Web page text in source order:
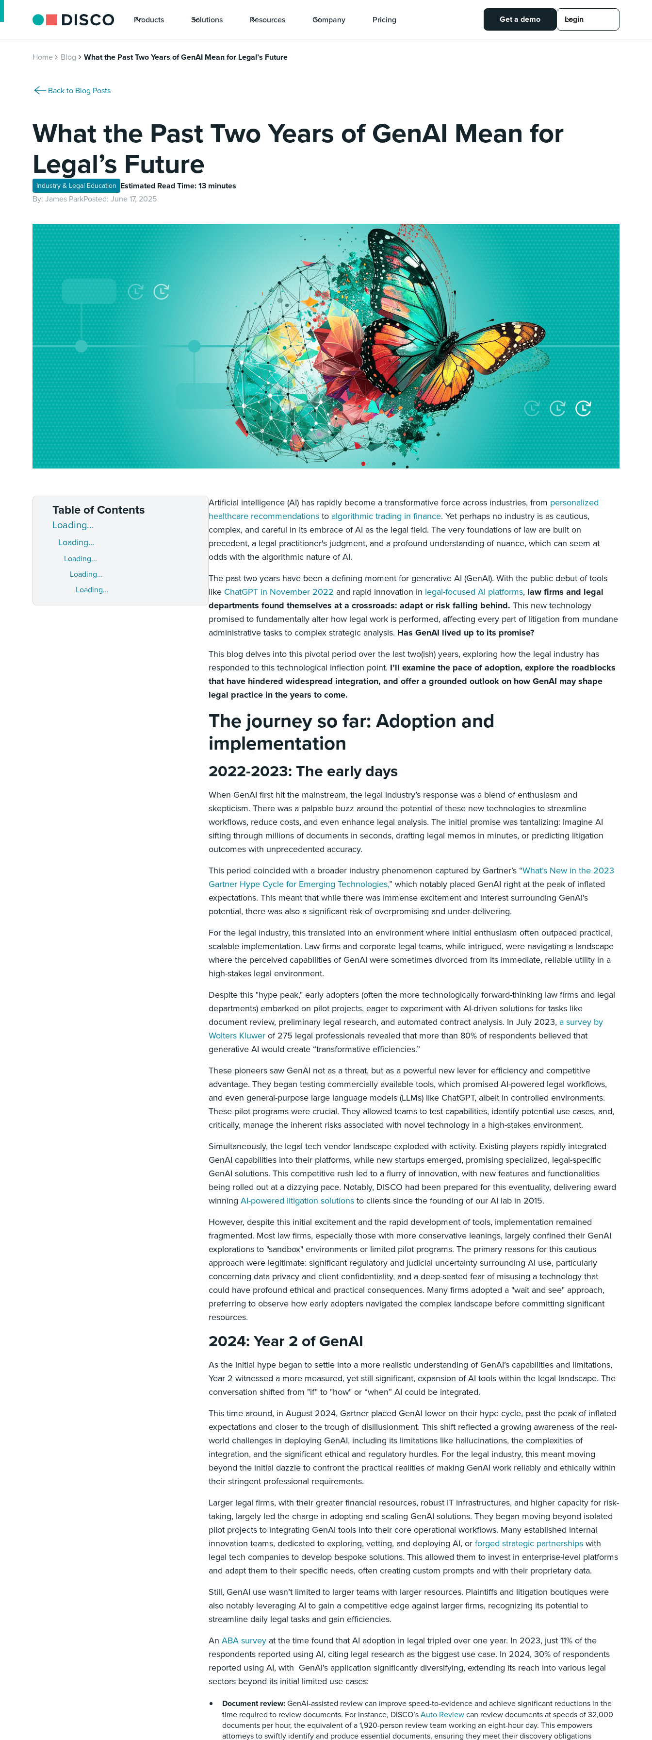
Products Solutions Resources Company Pricing Get a demo Login
Home Blog What the Past Two Years of GenAI Mean for Legal’s Future
Back to Blog Posts
What the Past Two Years of GenAI Mean for
Legal’s Future
Industry & Legal Education Estimated Read Time: 13 minutes
By:James ParkPosted:June 17, 2025
Table of Contents
Loading...
Loading...
Loading...
Loading...
Loading...
Artificial intelligence (AI) has rapidly become a transformative force across industries, from personalized
healthcare recommendations to algorithmic trading in finance. Yet perhaps no industry is as cautious,
complex, and careful in its embrace of AI as the legal field. The very foundations of law are built on
precedent, a legal practitioner's judgment, and a profound understanding of nuance, which can seem at
odds with the algorithmic nature of AI.
The past two years have been a defining moment for generative AI (GenAI). With the public debut of tools
like ChatGPT in November 2022 and rapid innovation in legal-focused AI platforms, law firms and legal
departments found themselves at a crossroads: adapt or risk falling behind. This new technology
promised to fundamentally alter how legal work is performed, affecting every part of litigation from mundane
administrative tasks to complex strategic analysis. Has GenAI lived up to its promise?
This blog delves into this pivotal period over the last two(ish) years, exploring how the legal industry has
responded to this technological inflection point. I’ll examine the pace of adoption, explore the roadblocks
that have hindered widespread integration, and offer a grounded outlook on how GenAI may shape
legal practice in the years to come.
The journey so far: Adoption and
implementation
2022-2023: The early days
When GenAI first hit the mainstream, the legal industry’s response was a blend of enthusiasm and
skepticism. There was a palpable buzz around the potential of these new technologies to streamline
workflows, reduce costs, and even enhance legal analysis. The initial promise was tantalizing: Imagine AI
sifting through millions of documents in seconds, drafting legal memos in minutes, or predicting litigation
outcomes with unprecedented accuracy.
This period coincided with a broader industry phenomenon captured by Gartner’s “What’s New in the 2023
Gartner Hype Cycle for Emerging Technologies,” which notably placed GenAI right at the peak of inflated
expectations. This meant that while there was immense excitement and interest surrounding GenAI's
potential, there was also a significant risk of overpromising and under-delivering.
For the legal industry, this translated into an environment where initial enthusiasm often outpaced practical,
scalable implementation. Law firms and corporate legal teams, while intrigued, were navigating a landscape
where the perceived capabilities of GenAI were sometimes divorced from its immediate, reliable utility in a
high-stakes legal environment.
Despite this "hype peak," early adopters (often the more technologically forward-thinking law firms and legal
departments) embarked on pilot projects, eager to experiment with AI-driven solutions for tasks like
document review, preliminary legal research, and automated contract analysis. In July 2023, a survey by
Wolters Kluwer of 275 legal professionals revealed that more than 80% of respondents believed that
generative AI would create “transformative efficiencies.”
These pioneers saw GenAI not as a threat, but as a powerful new lever for efficiency and competitive
advantage. They began testing commercially available tools, which promised AI-powered legal workflows,
and even general-purpose large language models (LLMs) like ChatGPT, albeit in controlled environments.
These pilot programs were crucial. They allowed teams to test capabilities, identify potential use cases, and,
critically, manage the inherent risks associated with novel technology in a high-stakes environment.
Simultaneously, the legal tech vendor landscape exploded with activity. Existing players rapidly integrated
GenAI capabilities into their platforms, while new startups emerged, promising specialized, legal-specific
GenAI solutions. This competitive rush led to a flurry of innovation, with new features and functionalities
being rolled out at a dizzying pace. Notably, DISCO had been prepared for this eventuality, delivering award
winningAI-powered litigation solutions to clients since the founding of our AI lab in 2015.
However, despite this initial excitement and the rapid development of tools, implementation remained
fragmented. Most law firms, especially those with more conservative leanings, largely confined their GenAI
explorations to "sandbox" environments or limited pilot programs. The primary reasons for this cautious
approach were legitimate: significant regulatory and judicial uncertainty surrounding AI use, particularly
concerning data privacy and client confidentiality, and a deep-seated fear of misusing a technology that
could have profound ethical and practical consequences. Many firms adopted a "wait and see" approach,
preferring to observe how early adopters navigated the complex landscape before committing significant
resources.
2024: Year 2 of GenAI
As the initial hype began to settle into a more realistic understanding of GenAI’s capabilities and limitations,
Year 2 witnessed a more measured, yet still significant, expansion of AI tools within the legal landscape. The
conversation shifted from "if" to "how" or “when” AI could be integrated.
This time around, in August 2024, Gartner placed GenAI lower on their hype cycle, past the peak of inflated
expectations and closer to the trough of disillusionment. This shift reflected a growing awareness of the real-
world challenges in deploying GenAI, including its limitations like hallucinations, the complexities of
integration, and the significant ethical and regulatory hurdles. For the legal industry, this meant moving
beyond the initial dazzle to confront the practical realities of making GenAI work reliably and ethically within
their stringent professional requirements.
Larger legal firms, with their greater financial resources, robust IT infrastructures, and higher capacity for risk-
taking, largely led the charge in adopting and scaling GenAI solutions. They began moving beyond isolated
pilot projects to integrating GenAI tools into their core operational workflows. Many established internal
innovation teams, dedicated to exploring, vetting, and deploying AI, orforged strategic partnerships with
legal tech companies to develop bespoke solutions. This allowed them to invest in enterprise-level platforms
and adapt them to their specific needs, often creating custom prompts and with their proprietary data.
Still, GenAI use wasn’t limited to larger teams with larger resources. Plaintiffs and litigation boutiques were
also notably leveraging AI to gain a competitive edge against larger firms, recognizing its potential to
streamline daily legal tasks and gain efficiencies.
AnABA survey at the time found that AI adoption in legal tripled over one year. In 2023, just 11% of the
respondents reported using AI, citing legal research as the biggest use case. In 2024, 30% of respondents
reported using AI, with GenAI's application significantly diversifying, extending its reach into various legal
sectors beyond its initial limited use cases:
Document review:GenAI-assisted review can improve speed-to-evidence and achieve significant reductions in the
time required to review documents. For instance, DISCO’sAuto Reviewcan review documents at speeds of 32,000
documents per hour, the equivalent of a 1,920-person review team working an eight-hour day. This empowers
attorneys to swiftly identify and produce essential documents, ensuring they meet their discovery obligations